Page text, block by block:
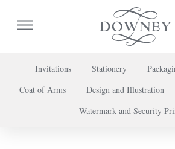
Invitations Stationery
Coat of Arms
Design and Illustration
Watermark and Security